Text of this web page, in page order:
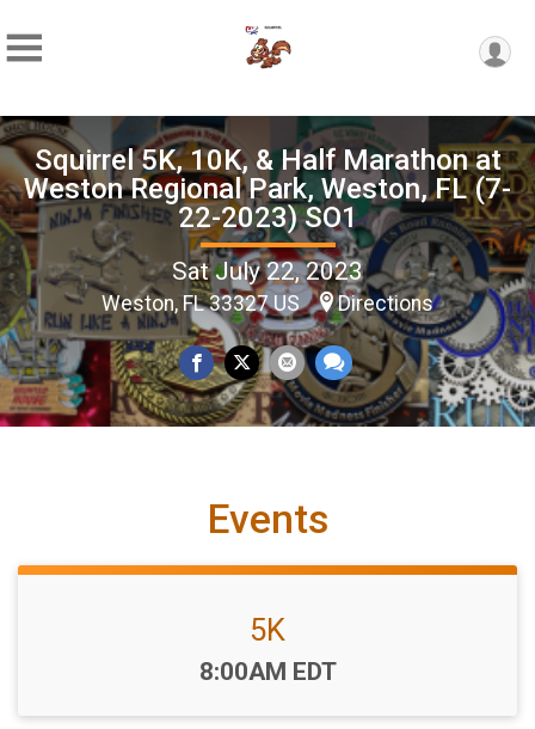
Squirrel 5K, 10K, & Half Marathon at
Weston Regional Park, Weston, FL (7-
22-2023) SO1
Sat July 22, 2023
Weston, FL 33327 US Directions
Events
5K
Time:
8:00AM EDT